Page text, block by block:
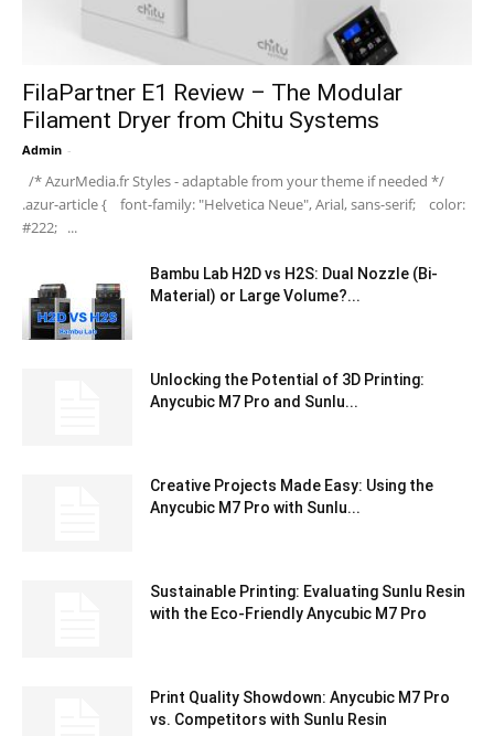
FilaPartner E1 Review – The Modular
Filament Dryer from Chitu Systems
Admin -
/* AzurMedia.fr Styles - adaptable from your theme if needed */
.azur-article { font-family: "Helvetica Neue", Arial, sans-serif; color:
#222; ...
Bambu Lab H2D vs H2S: Dual Nozzle (Bi-
Material) or Large Volume?...
Unlocking the Potential of 3D Printing:
Anycubic M7 Pro and Sunlu...
Creative Projects Made Easy: Using the
Anycubic M7 Pro with Sunlu...
Sustainable Printing: Evaluating Sunlu Resin
with the Eco-Friendly Anycubic M7 Pro
Print Quality Showdown: Anycubic M7 Pro
vs. Competitors with Sunlu Resin